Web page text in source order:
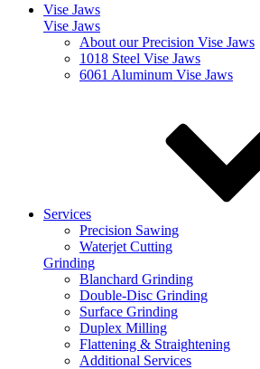
Vise Jaws
Vise Jaws
About our Precision Vise Jaws
1018 Steel Vise Jaws
6061 Aluminum Vise Jaws
Services
Precision Sawing
Waterjet Cutting
Grinding
Blanchard Grinding
Double-Disc Grinding
Surface Grinding
Duplex Milling
Flattening & Straightening
Additional Services